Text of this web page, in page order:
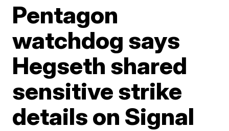
Pentagon
watchdog says
Hegseth shared
sensitive strike
details on Signal